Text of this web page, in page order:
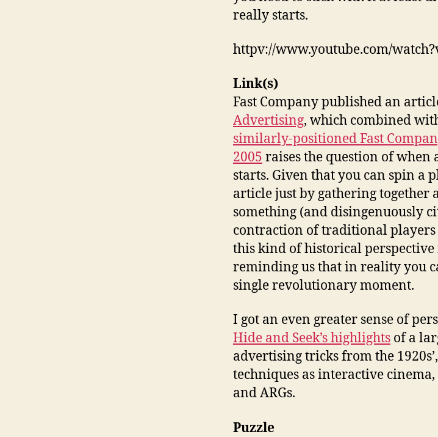
really starts.
httpv://www.youtube.com/
Link(s)
Fast Company published an
Advertising, which combined
similarly-positioned Fast
2005 raises the question of
starts. Given that you can spin a
article just by gathering together
something (and disingenuously
contraction of traditional players
this kind of historical
reminding us that in reality you
single revolutionary moment.
I got an even greater sense of
Hide and Seek’s highlights of a
advertising tricks from the
techniques as interactive
and ARGs.
Puzzle